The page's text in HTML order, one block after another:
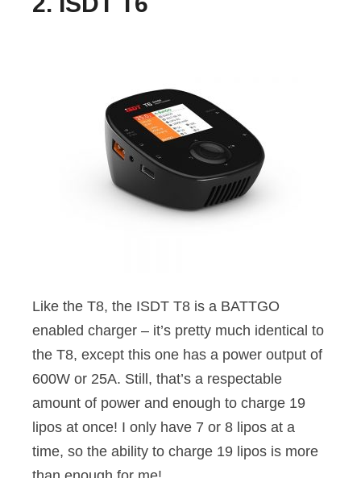
Like the T8, the ISDT T8 is a BATTGO
enabled charger – it’s pretty much identical to
the T8, except this one has a power output of
600W or 25A. Still, that’s a respectable
amount of power and enough to charge 19
lipos at once! I only have 7 or 8 lipos at a
time, so the ability to charge 19 lipos is more